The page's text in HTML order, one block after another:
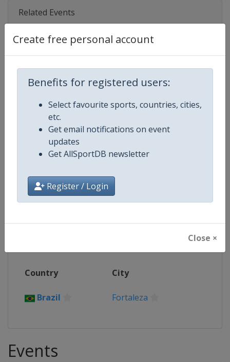
Create free personal account
Benefits for registered users:
Select favourite sports, countries, cities,
etc.
Get email notifications on event
updates
Get AllSportDB newsletter
Register / Login
Close ×
Related Events
2027
Poland Gdynia
Brazil Fortaleza
2023
2018
Denmark
Spain Santander
Country City
Brazil Fortaleza
Events